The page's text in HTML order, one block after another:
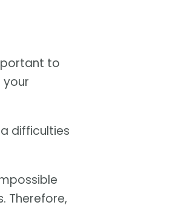
to
difficulties
Therefore,